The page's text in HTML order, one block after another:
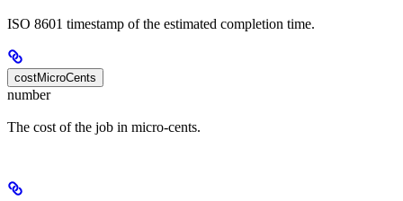
ISO 8601 timestamp of the estimated completion time.
costMicroCents
number
The cost of the job in micro-cents.